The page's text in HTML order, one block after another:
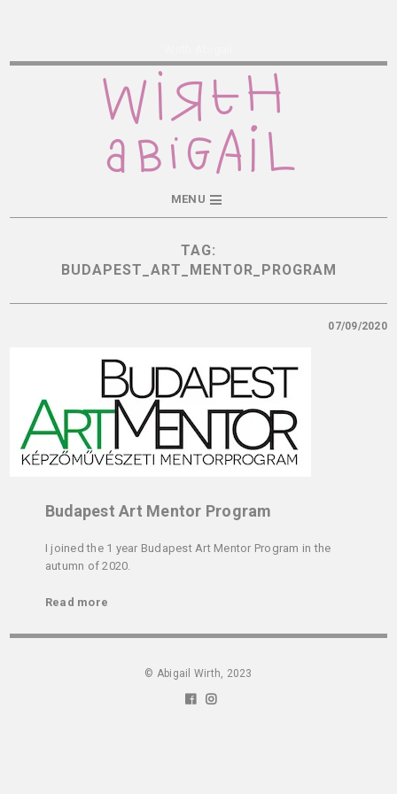
MENU
TAG:
BUDAPEST_ART_MENTOR_PROGRAM
07/09/2020
Budapest Art Mentor Program
I joined the 1 year Budapest Art Mentor Program in the
autumn of 2020.
Read more
© Abigail Wirth, 2023